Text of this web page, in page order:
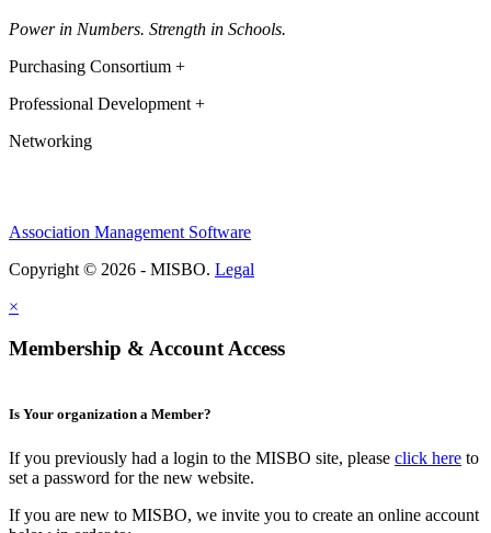
Power in Numbers. Strength in Schools.
Purchasing Consortium +
Professional Development +
Networking
Association Management Software
Copyright © 2026 - MISBO. Legal
×
Membership & Account Access
Is Your organization a Member?
If you previously had a login to the MISBO site, please click here to
set a password for the new website.
If you are new to MISBO, we invite you to create an online account